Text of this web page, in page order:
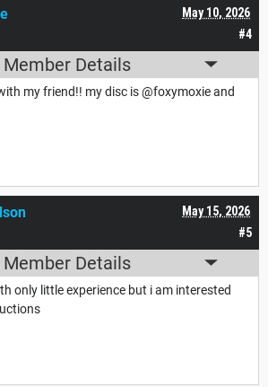
#4
May 10, 2026
Member Details
my friend!! my disc is @foxymoxie and
#5
May 15, 2026
Member Details
only little experience but i am interested